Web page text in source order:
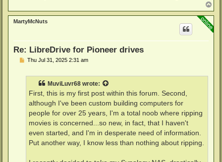
o
p
MartyMcNuts
Re: LibreDrive for Pioneer drives
PThu Jul 31, 2025 2:31 am
MuviLuvr68 wrote:
First, this is my first post within this forum. Second,
although I've been custom building computers for
people for over 25 years, I'm a total noob where ripping
movies is concerned...so new, in fact, that I haven't
even started, and I'm in desperate need of information.
Put another way, I know less than nothing about ripping.